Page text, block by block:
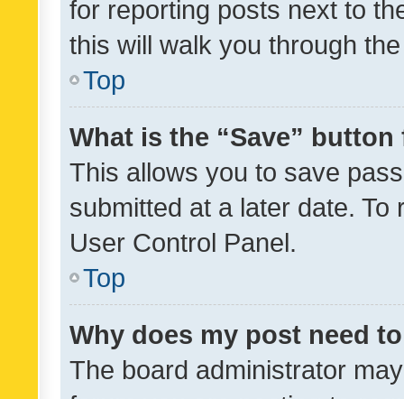
for reporting posts next to
this will walk you through
Top
What is the “Save”
This allows you to save
submitted at a later date.
User Control Panel.
Top
Why does my post need
The board administrator